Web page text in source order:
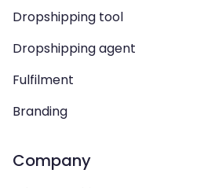
Dropshipping tool
Dropshipping agent
Fulfilment
Branding
Company